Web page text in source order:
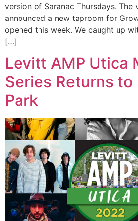
version of Saranac Thursdays. The
announced a new taproom for
opened this week. We caught up
[…]
Levitt AMP Utica
Series Returns to
Park